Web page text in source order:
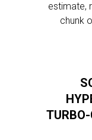
estimate,
chunk